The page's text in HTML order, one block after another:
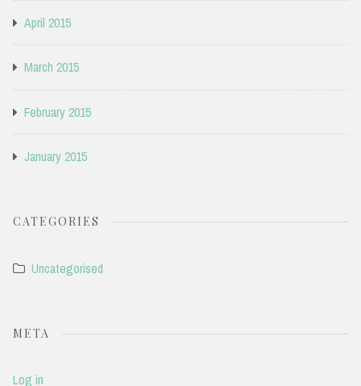
April 2015
March 2015
February 2015
January 2015
CATEGORIES
Uncategorised
META
Log in